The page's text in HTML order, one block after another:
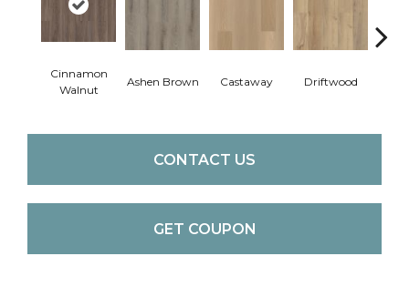
Cinnamon
Walnut
Ashen Brown Castaway Driftwood
CONTACT US
GET COUPON